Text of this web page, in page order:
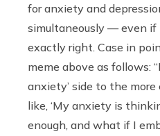
for anxiety and
simultaneously — even if
exactly right. Case in
meme above as follows:
anxiety’ side to the
like, ‘My anxiety is
enough, and what if I